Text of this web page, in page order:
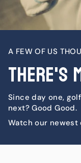
A FEW OF US
There's
Since day one,
next? Good Good.
Watch our